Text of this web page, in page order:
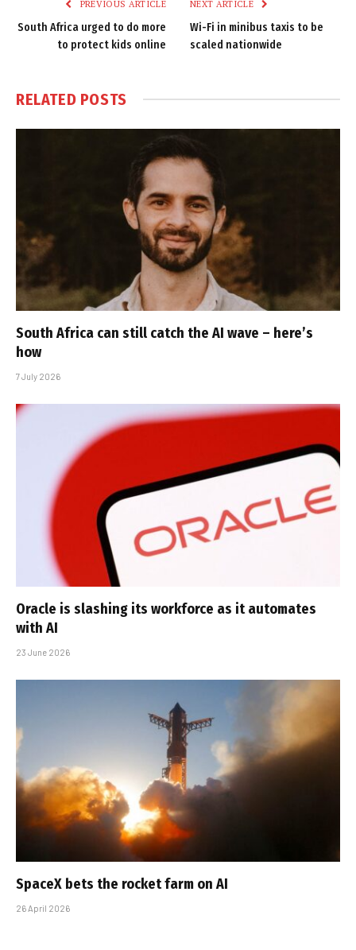
PREVIOUS ARTICLE
South Africa urged to do more
to protect kids online
NEXT ARTICLE
Wi-Fi in minibus taxis to be
scaled nationwide
RELATED POSTS
South Africa can still catch the AI wave – here’s
how
7 July 2026
Oracle is slashing its workforce as it automates
with AI
23 June 2026
SpaceX bets the rocket farm on AI
26 April 2026